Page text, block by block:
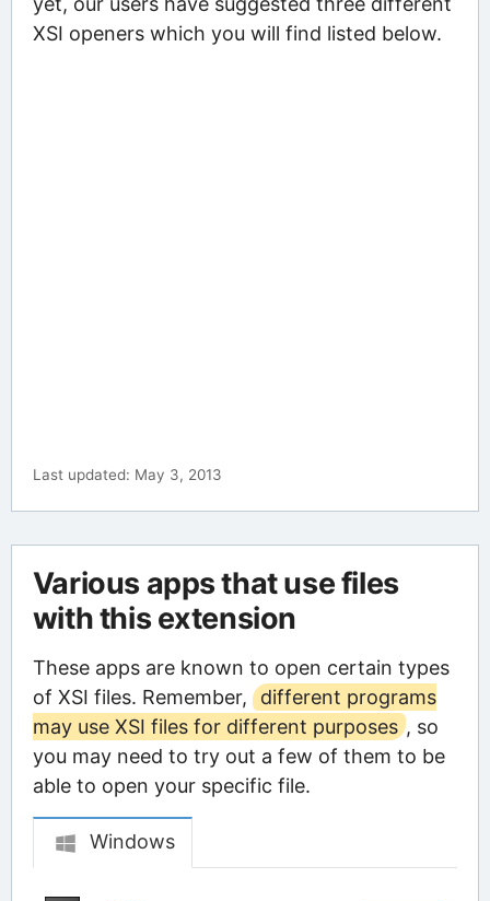
XSI openers which you will find listed below.
Last updated: May 3, 2013
Various apps that use files
with this extension
These apps are known to open certain types
of XSI files. Remember,
different programs
may use XSI files for different purposes , so
you may need to try out a few of them to be
able to open your specific file.
Windows